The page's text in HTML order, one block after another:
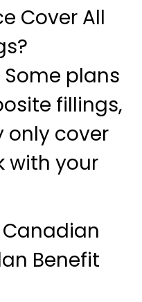
Cover All
plans
fillings,
only cover
with your
Canadian
Benefit